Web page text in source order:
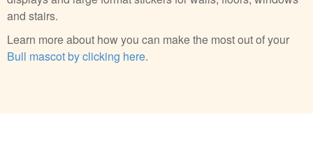
and stairs.
Learn more about how you can make the most out of your
Bull mascot by clicking here.